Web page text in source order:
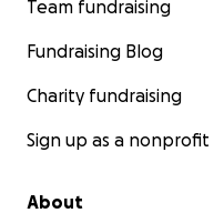
Team fundraising
Fundraising Blog
Charity fundraising
Sign up as a nonprofit
About